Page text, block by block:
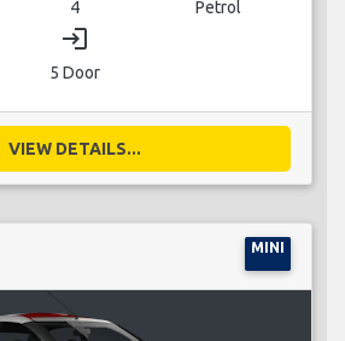
4 Petrol
login
5 Door
VIEW DETAILS...
MINI